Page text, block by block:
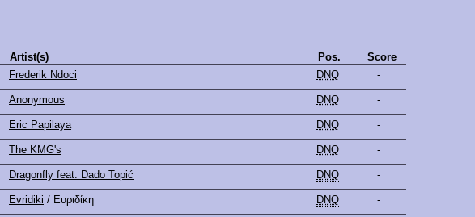
Artist(s) Pos.
Score
Frederik Ndoci DNQ -
Anonymous DNQ -
Eric Papilaya DNQ -
The KMG's DNQ -
Dragonfly feat. Dado Topić DNQ -
Evridiki / Ευριδίκη DNQ -